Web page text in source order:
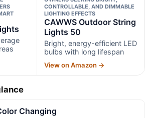
CONTROLLABLE, AND DIMMABLE
LIGHTING EFFECTS
CAWWS Outdoor String
Lights 50
Bright, energy-efficient LED
bulbs with long lifespan
View on Amazon →
Changing